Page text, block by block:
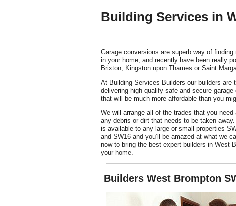
Building Services in
Garage conversions are superb way of finding
in your home, and recently have been really
Brixton, Kingston upon Thames or Saint
At Building Services Builders our builders are
delivering high qualify safe and secure garage
that will be much more affordable than you
We will arrange all of the trades that you need
any debris or dirt that needs to be taken
is available to any large or small properties
and SW16 and you’ll be amazed at what we
now to bring the best expert builders in West
your home.
Builders West Brompton